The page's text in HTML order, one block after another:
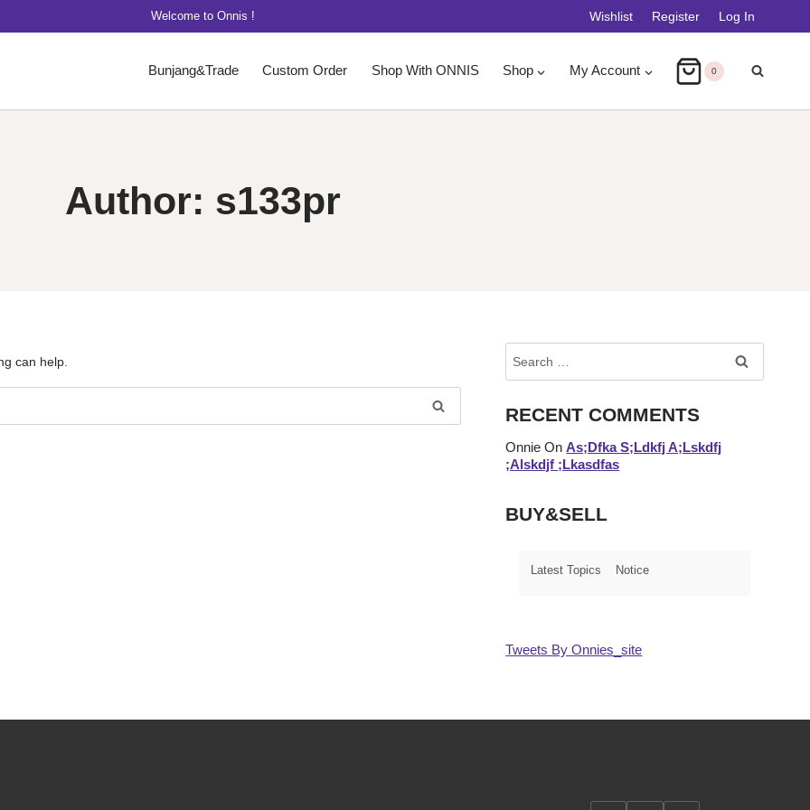
Welcome to Onnis ! Wishlist Register Log In
Bunjang&Trade Custom Order Shop With ONNIS Shop My Account 0
Author: s133pr
can help.
Search
For:
RECENT COMMENTS
Onnie OnAs;dfka S;ldkfj A;lskdfj
;alskdjf ;lkasdfas
BUY&SELL
Latest Topics Notice
Tweets By Onnies_site